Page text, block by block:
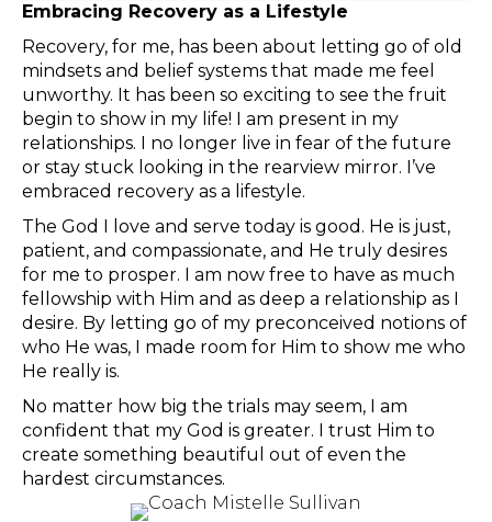
Embracing Recovery as a Lifestyle
Recovery, for me, has been about letting go of old
mindsets and belief systems that made me feel
unworthy. It has been so exciting to see the fruit
begin to show in my life! I am present in my
relationships. I no longer live in fear of the future
or stay stuck looking in the rearview mirror. I’ve
embraced recovery as a lifestyle.
The God I love and serve today is good. He is just,
patient, and compassionate, and He truly desires
for me to prosper. I am now free to have as much
fellowship with Him and as deep a relationship as I
desire. By letting go of my preconceived notions of
who He was, I made room for Him to show me who
He really is.
No matter how big the trials may seem, I am
confident that my God is greater. I trust Him to
create something beautiful out of even the
hardest circumstances.